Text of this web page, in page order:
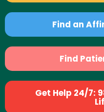
Find an
Find
Get Help 24/7: